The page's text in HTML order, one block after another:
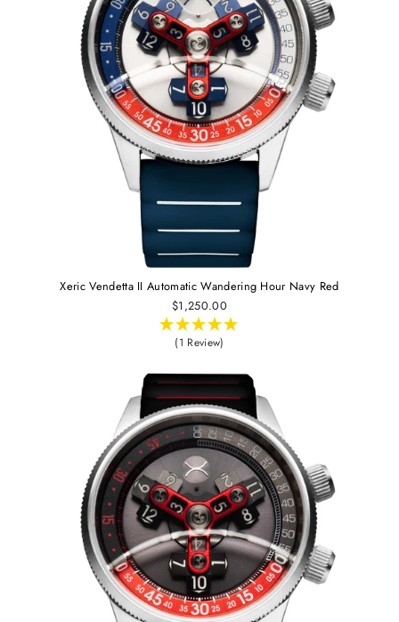
Xeric Vendetta II Automatic Wandering Hour Navy Red
$1,250.00
(1 Review)